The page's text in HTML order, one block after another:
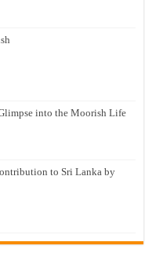
into the Moorish Life
to Sri Lanka by